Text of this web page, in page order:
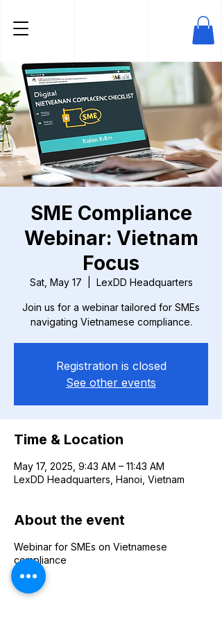
SME Compliance
Webinar: Vietnam
Focus
Sat, May 17 LexDD Headquarters
Join us for a webinar tailored for SMEs
navigating Vietnamese compliance.
Registration is closed
See other events
Time & Location
May 17, 2025, 9:43 AM – 11:43 AM
LexDD Headquarters, Hanoi, Vietnam
About the event
Webinar for SMEs on Vietnamese
compliance